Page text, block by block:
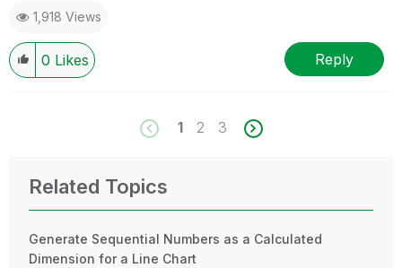
1,918 Views
0 Likes Reply
1 2 3
Related Topics
Generate Sequential Numbers as a Calculated
Dimension for a Line Chart